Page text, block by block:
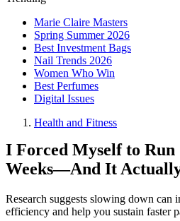
Marie Claire Masters
Spring Summer 2026
Best Investment Bags
Nail Trends 2026
Women Who Win
Best Perfumes
Digital Issues
Health and Fitness
I Forced Myself to Run
Weeks—And It
Research suggests slowing down can
efficiency and help you sustain faster